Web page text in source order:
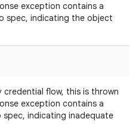
exception contains a
spec, indicating the object
flow, this is thrown
exception contains a
indicating inadequate